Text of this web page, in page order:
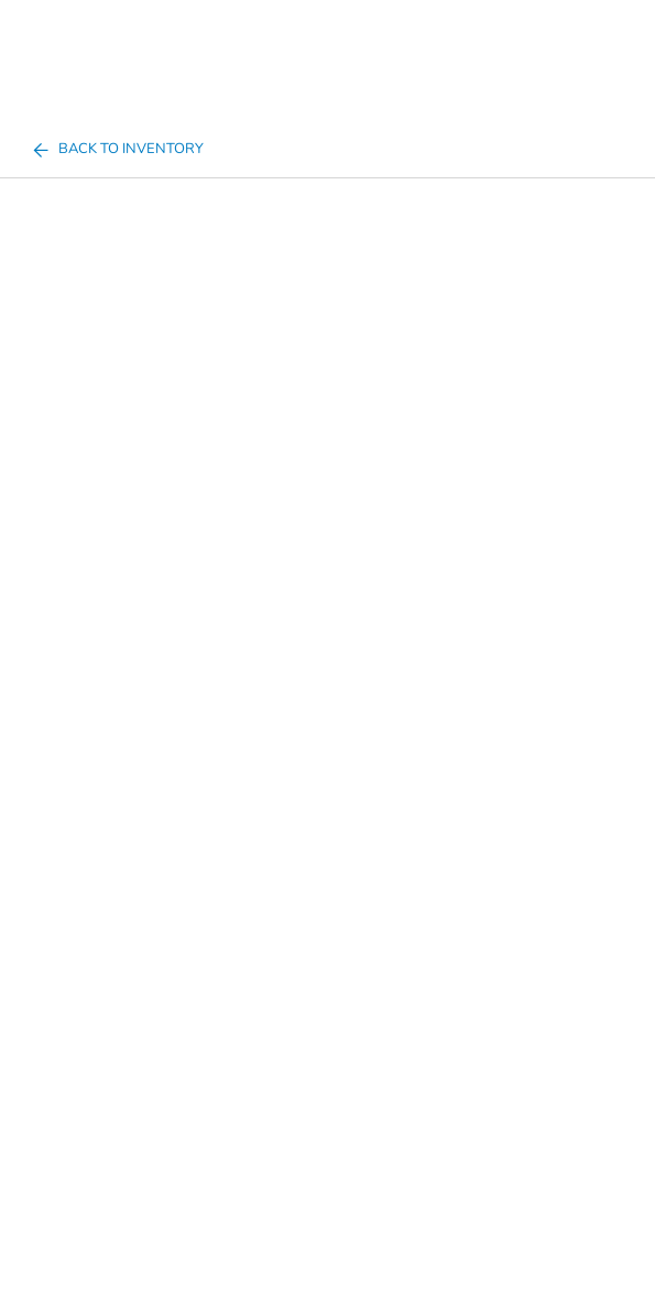
BACK TO INVENTORY